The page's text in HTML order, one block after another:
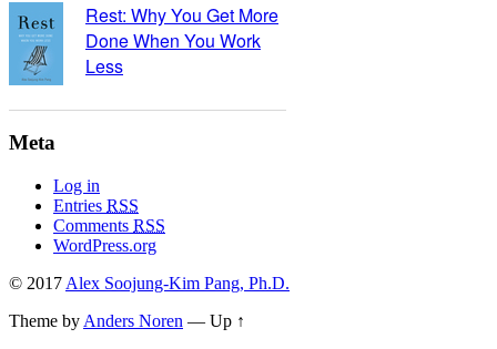
Rest: Why You Get More
Done When You Work
Less
Meta
Log in
Entries RSS
Comments RSS
WordPress.org
© 2017 Alex Soojung-Kim Pang, Ph.D.
Theme by Anders Noren — Up ↑